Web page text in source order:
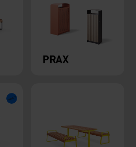
PRAX